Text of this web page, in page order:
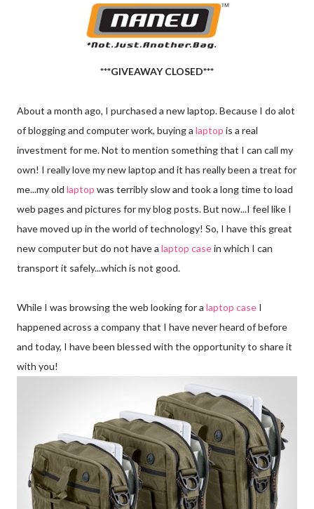
***GIVEAWAY CLOSED***
About a month ago, I purchased a new laptop. Because I do alot
of blogging and computer work, buying a laptop is a real
investment for me. Not to mention something that I can call my
own! I really love my new laptop and it has really been a treat for
me...my old laptop was terribly slow and took a long time to load
web pages and pictures for my blog posts. But now...I feel like I
have moved up in the world of technology! So, I have this great
new computer but do not have a laptop casein which I can
transport it safely...which is not good.
While I was browsing the web looking for a laptop case I
happened across a company that I have never heard of before
and today, I have been blessed with the opportunity to share it
with you!